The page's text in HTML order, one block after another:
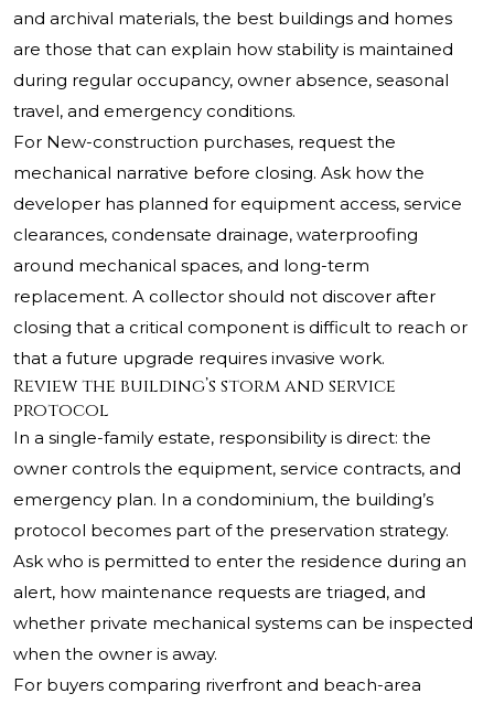
and archival materials, the best buildings and homes
are those that can explain how stability is maintained
during regular occupancy, owner absence, seasonal
travel, and emergency conditions.
For New-construction purchases, request the
mechanical narrative before closing. Ask how the
developer has planned for equipment access, service
clearances, condensate drainage, waterproofing
around mechanical spaces, and long-term
replacement. A collector should not discover after
closing that a critical component is difficult to reach or
that a future upgrade requires invasive work.
Review the building’s storm and service
protocol
In a single-family estate, responsibility is direct: the
owner controls the equipment, service contracts, and
emergency plan. In a condominium, the building’s
protocol becomes part of the preservation strategy.
Ask who is permitted to enter the residence during an
alert, how maintenance requests are triaged, and
whether private mechanical systems can be inspected
when the owner is away.
For buyers comparing riverfront and beach-area